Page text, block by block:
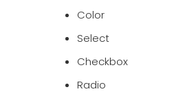
Color
Select
Checkbox
Radio